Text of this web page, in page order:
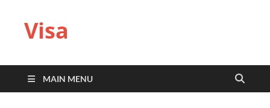
Visa
MAIN MENU